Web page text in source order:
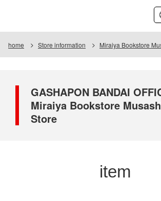
home Store information Miraiya Bookstore
GASHAPON BANDAI
Miraiya Bookstore
Store
item